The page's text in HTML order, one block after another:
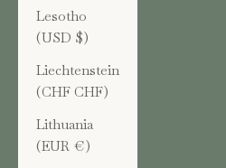
Lesotho
(USD $)
Liechtenstein
(CHF CHF)
Lithuania
(EUR €)